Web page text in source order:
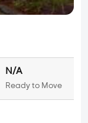
N/A
Ready to Move